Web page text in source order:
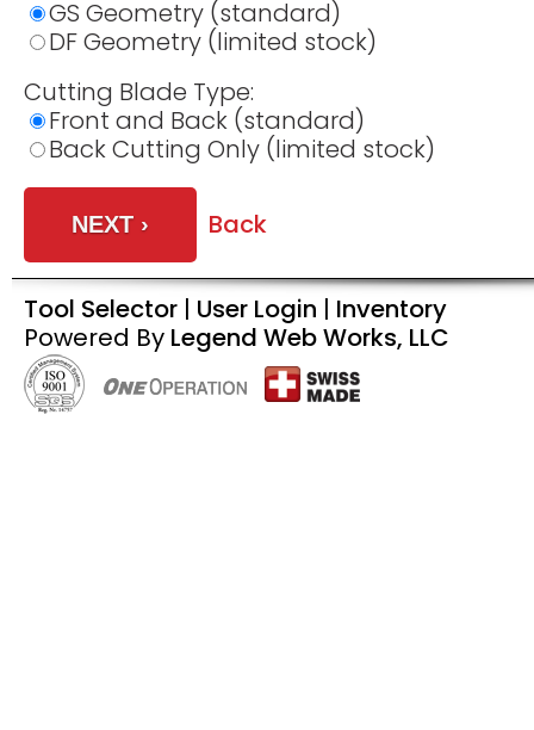
GS Geometry (standard)
DF Geometry (limited stock)
Cutting Blade Type:
Front and Back (standard)
Back Cutting Only (limited stock)
Back
Tool Selector User Login
Inventory
Powered By Legend Web Works, LLC